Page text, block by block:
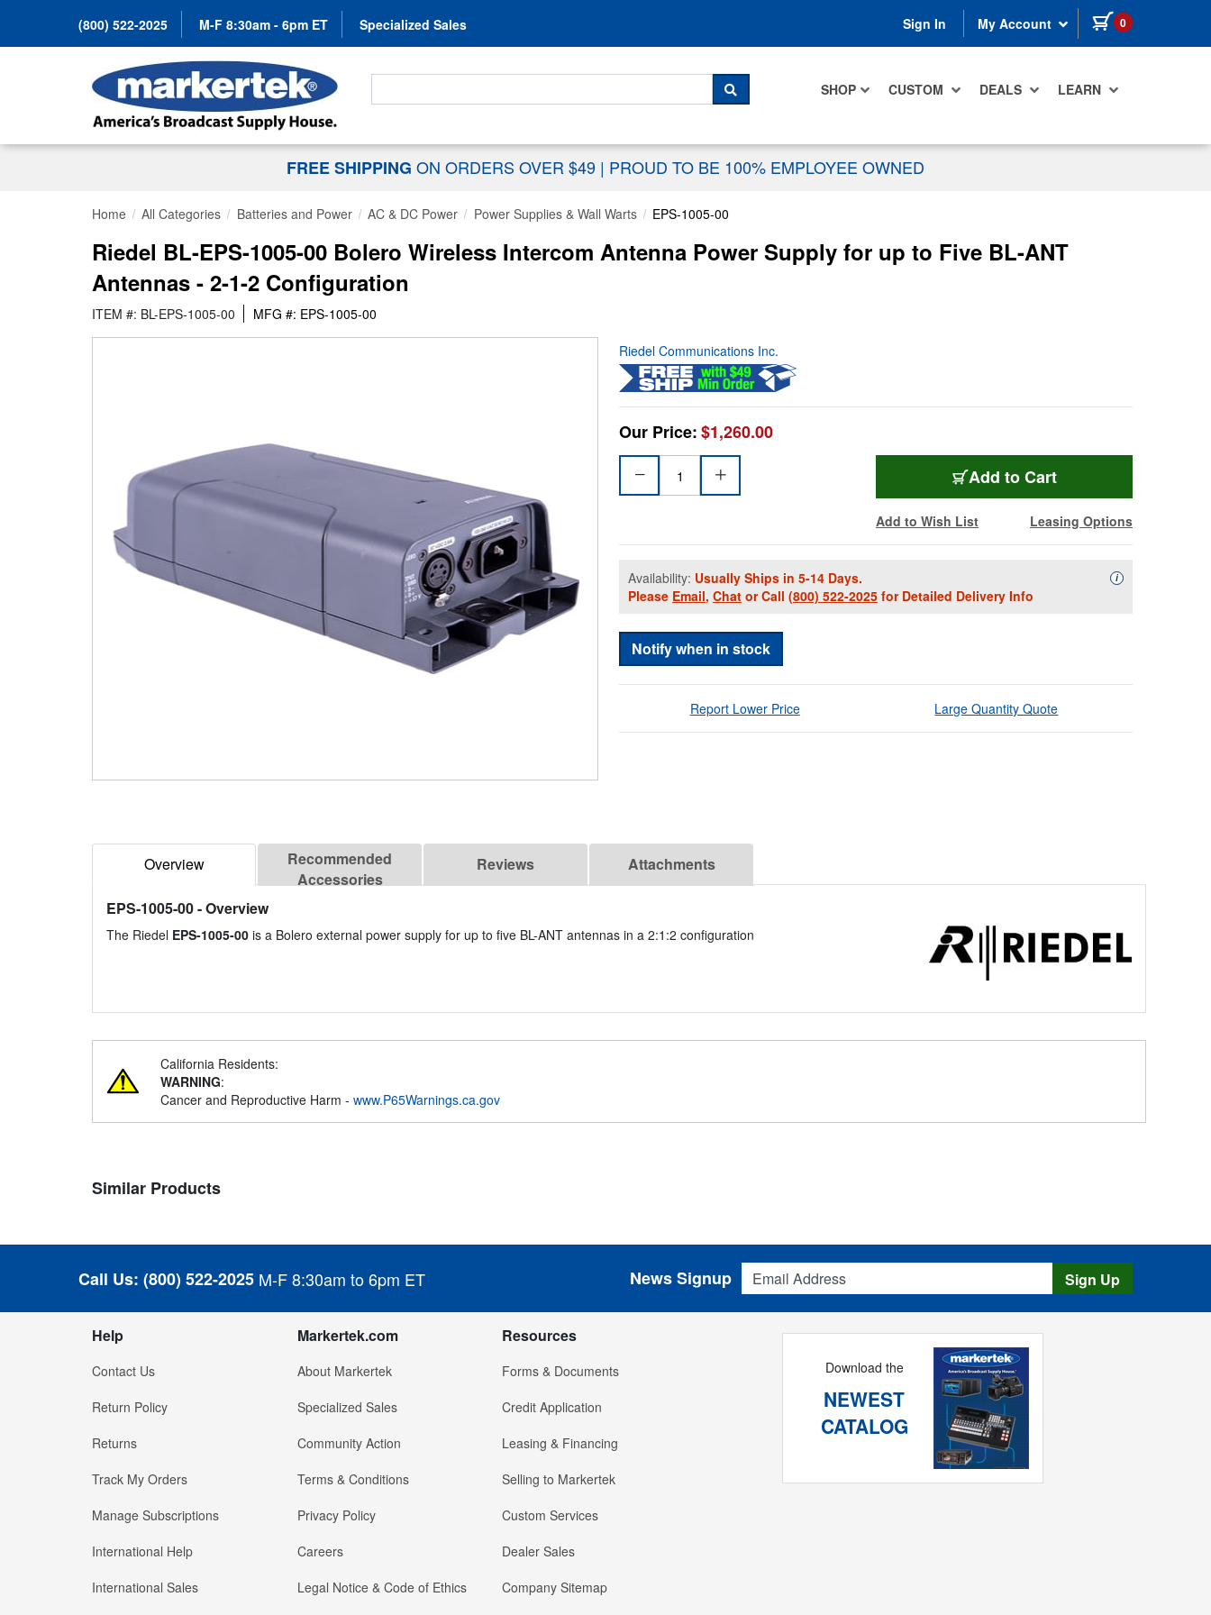
(800) 522-2025 M-F 8:30am - 6pm ET Specialized Sales Sign In My Account 0 items in cart
SHOP CUSTOM DEALS LEARN
Search For...
SEARCH
FREE SHIPPING ON ORDERS OVER $49 | PROUD TO BE 100% EMPLOYEE OWNED
Home All Categories Batteries and Power AC & DC Power Power Supplies & Wall Warts EPS-1005-00
Riedel BL-EPS-1005-00 Bolero Wireless Intercom Antenna Power Supply for up to Five BL-ANT
Antennas - 2-1-2 Configuration
ITEM #: BL-EPS-1005-00 MFG #: EPS-1005-00
Riedel Communications Inc.
Our Price:$1,260.00
Add to Cart
Add to Wish List Leasing Options
Availability: Usually Ships in 5-14 Days.
Please Email, Chat or Call (800) 522-2025 for Detailed Delivery Info
iAvailability
Notify when in stock
Report Lower Price Large Quantity Quote
Overview
Recommended
Accessories
Reviews Attachments
EPS-1005-00- Overview
The Riedel EPS-1005-00 is a Bolero external power supply for up to five BL-ANT antennas in a 2:1:2 configuration
California Residents:
WARNING:
Cancer and Reproductive Harm - www.P65Warnings.ca.gov
Similar Products
Call Us: (800) 522-2025 M-F 8:30am to 6pm ET
Email Address
News Signup Sign Up
Help
Contact Us
Return Policy
Returns
Track My Orders
Manage Subscriptions
International Help
International Sales
Markertek.com
About Markertek
Specialized Sales
Community Action
Terms & Conditions
Privacy Policy
Careers
Legal Notice & Code of Ethics
Resources
Forms & Documents
Credit Application
Leasing & Financing
Selling to Markertek
Custom Services
Dealer Sales
Company Sitemap
Download the
NEWEST
CATALOG